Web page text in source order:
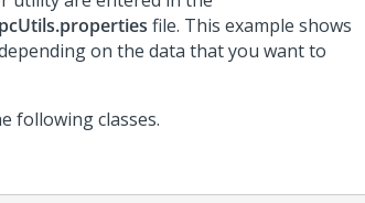
file. This example shows
on the data that you want to
following classes.